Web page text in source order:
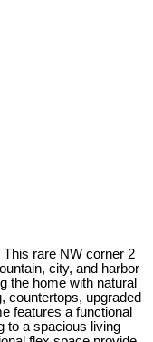
rare NW corner 2
city, and harbor
the home with natural
countertops, upgraded
features a functional
to a spacious living